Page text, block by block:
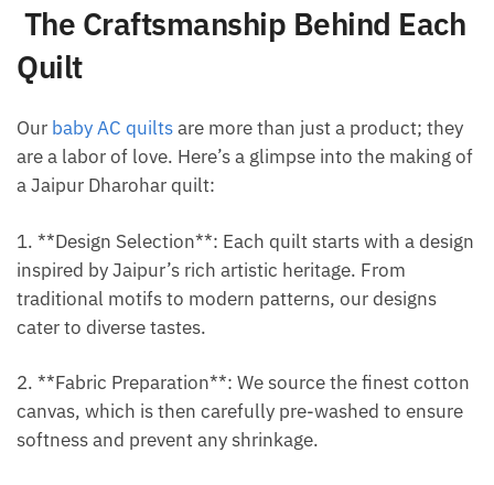
The Craftsmanship Behind Each
Quilt
Our baby AC quiltsare more than just a product; they
are a labor of love. Here’s a glimpse into the making of
a Jaipur Dharohar quilt:
1. **Design Selection**: Each quilt starts with a design
inspired by Jaipur’s rich artistic heritage. From
traditional motifs to modern patterns, our designs
cater to diverse tastes.
2. **Fabric Preparation**: We source the finest cotton
canvas, which is then carefully pre-washed to ensure
softness and prevent any shrinkage.